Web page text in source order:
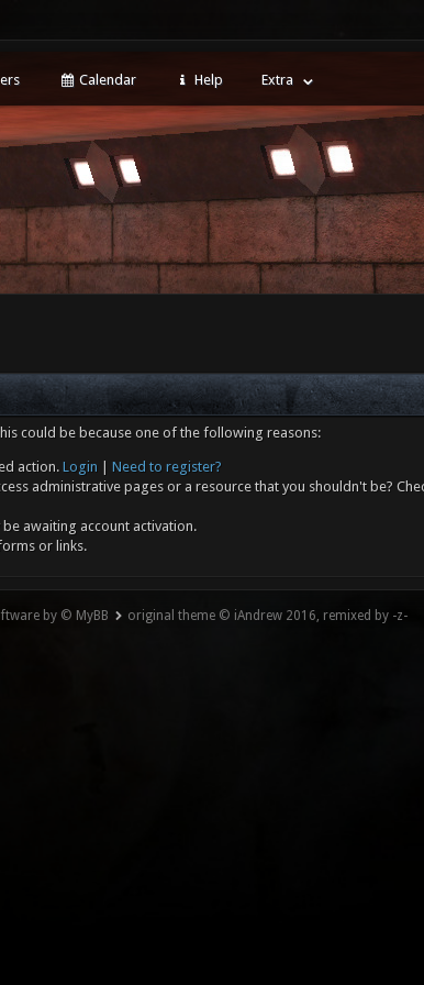
Calendar Help Extra
could be because one of the following reasons:
action.Login
Need to register?
administrative pages or a resource that you shouldn't be?
awaiting account activation.
or links.
by © MyBB original theme © iAndrew 2016, remixed by -z-